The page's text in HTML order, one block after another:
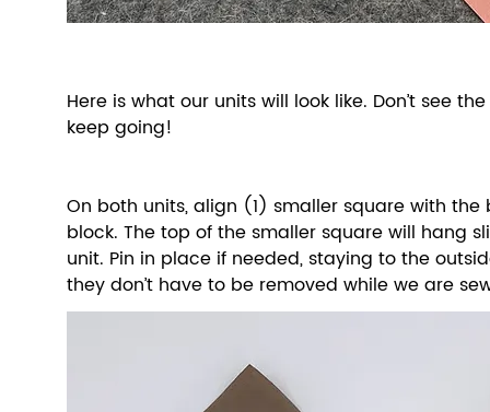
Here is what our units will look like. Don’t see the
keep going!
On both units, align (1) smaller square with
block. The top of the smaller square will hang
unit. Pin in place if needed, staying to the
they don’t have to be removed while we are